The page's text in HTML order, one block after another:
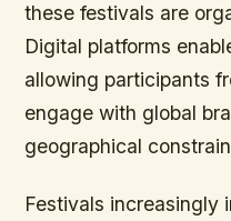
these festivals are
Digital platforms
allowing participants
engage with global
geographical
Festivals increasingly